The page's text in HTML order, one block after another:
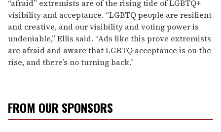
“afraid” extremists are of the rising tide of LGBTQ+
visibility and acceptance. “LGBTQ people are resilient
and creative, and our visibility and voting power is
undeniable,” Ellis said. “Ads like this prove extremists
are afraid and aware that LGBTQ acceptance is on the
rise, and there’s no turning back.”
FROM OUR SPONSORS